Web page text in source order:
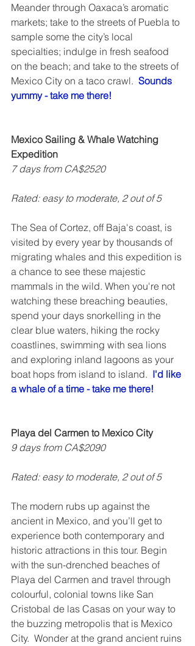
Meander through Oaxaca’s aromatic
markets; take to the streets of Puebla to
sample some the city’s local
specialties; indulge in fresh seafood
on the beach; and take to the streets of
Mexico City on a taco crawl. Sounds
yummy - take me there!
Mexico Sailing & Whale Watching
Expedition
7 days from CA$2520
Rated: easy to moderate, 2 out of 5
The Sea of Cortez, off Baja's coast, is
visited by every year by thousands of
migrating whales and this expedition is
a chance to see these majestic
mammals in the wild. When you're not
watching these breaching beauties,
spend your days snorkelling in the
clear blue waters, hiking the rocky
coastlines, swimming with sea lions
and exploring inland lagoons as your
boat hops from island to island. I'd like
a whale of a time - take me there!
Playa del Carmen to Mexico City
9 days from CA$2090
Rated: easy to moderate, 2 out of 5
The modern rubs up against the
ancient in Mexico, and you’ll get to
experience both contemporary and
historic attractions in this tour. Begin
with the sun-drenched beaches of
Playa del Carmen and travel through
colourful, colonial towns like San
Cristobal de las Casas on your way to
the buzzing metropolis that is Mexico
City.  Wonder at the grand ancient ruins